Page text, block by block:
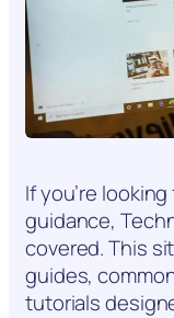
If you’re
guidance,
covered. This
guides,
tutorials